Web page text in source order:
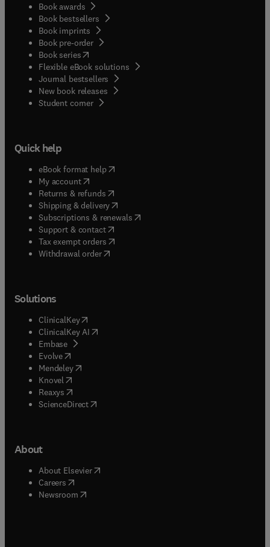
Book awards
Book bestsellers
Book imprints
Book pre-order
Book series(opens in new tab/window
Flexible eBook solutions
Journal bestsellers
New book releases
Student corner( opens in new tab/window
Quick help
eBook format help( opens in new tab/window
My account( opens in new tab/window
Returns & refunds( opens in new tab/window
Shipping & delivery(opens in new tab/window
Subscriptions & renewals( opens in new tab/window
Support & contact( opens in new tab/window
Tax exempt orders( opens in new tab/window
Withdrawal order
Solutions
ClinicalKey(opens in new tab/window
ClinicalKey AI opens in new tab/window
Embase( opens in new tab/window
Evolve(opens in new tab/window
Mendeley( opens in new tab/window
Knovel (opens in new tab/window
Reaxys (opens in new tab/window
ScienceDirect(opens in new tab/window
About
About Elsevier( opens in new tab/window
Careers opens in new tab/window
Newsroom( opens in new tab/window